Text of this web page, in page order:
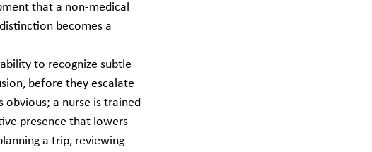
that a non-medical
becomes a
to recognize subtle
before they escalate
obvious; a nurse is trained
presence that lowers
a trip, reviewing